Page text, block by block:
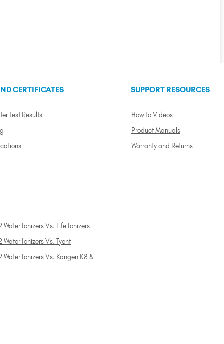
CERTIFICATES
Test Results
SUPPORT RESOURCES
How to Videos
Product Manuals
Warranty and Returns
Water Ionizers Vs. Life Ionizers
Water Ionizers Vs. Tyent
Water Ionizers Vs. Kangen K8 &